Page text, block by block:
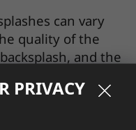
can vary
quality of the
and the
quotes from
PRIVACY